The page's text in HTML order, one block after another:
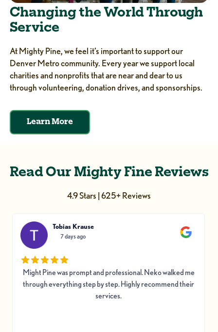
Changing the World Through
Service
At Mighty Pine, we feel it’s important to support our
Denver Metro community. Every year we support local
charities and nonprofits that are near and dear to us
through volunteering, donation drives, and sponsorships.
Learn More
Read Our Mighty Fine Reviews
4.9 Stars | 625+ Reviews
Tobias Krause
7 days ago
Might Pine was prompt and professional. Neko walked me
through everything step by step. Highly recommend their
services.